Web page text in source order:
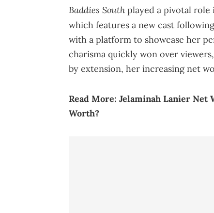
Baddies South played a pivotal role
which features a new cast
with a platform to showcase her
charisma quickly won over
by extension, her increasing net
Read More: Jelaminah Lanier Net
Worth?